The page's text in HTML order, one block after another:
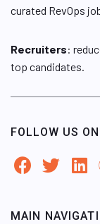
curated RevOps
Recruiters:
top candidates.
FOLLOW US
MAIN